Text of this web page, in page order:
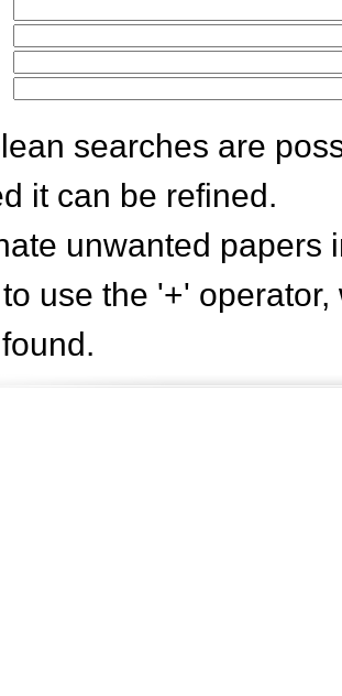
searches are
it can be refined.
unwanted papers
use the '+'